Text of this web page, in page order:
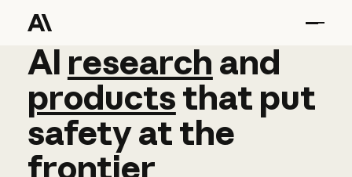
AI research and
AI research and
productsthat put
safetyatthe
frontier